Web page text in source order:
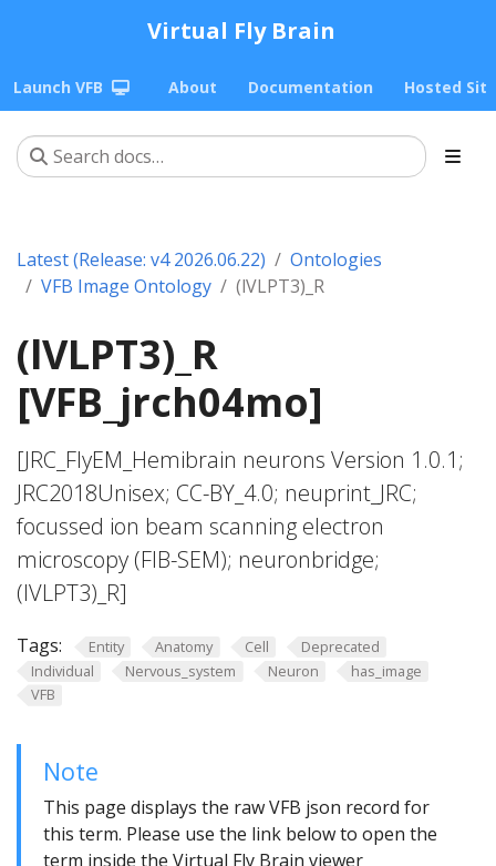
Virtual Fly Brain
Launch VFB About Documentation Hosted
Latest (Release: v4 2026.06.22)
Ontologies
VFB Image Ontology
(lVLPT3)_R
(lVLPT3)_R
[VFB_jrch04mo]
[JRC_FlyEM_Hemibrain neurons Version 1.0.1;
JRC2018Unisex; CC-BY_4.0; neuprint_JRC;
focussed ion beam scanning electron
microscopy (FIB-SEM); neuronbridge;
(lVLPT3)_R]
Tags: Entity Anatomy Cell
Deprecated
Individual
Nervous_system Neuron
has_image
VFB
Note
This page displays the raw VFB json record for
this term. Please use the link below to open the
term inside the Virtual Fly Brain viewer